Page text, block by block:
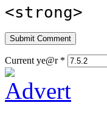
<strong>
Current ye@r *